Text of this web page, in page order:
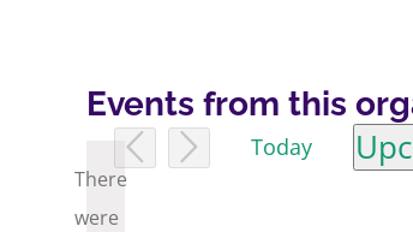
Events from this
There
were
Today